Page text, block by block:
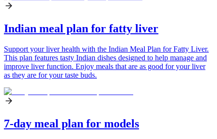
Indian meal plan for fatty liver
Support your liver health with the Indian Meal Plan for Fatty Liver.
This plan features tasty Indian dishes designed to help manage and
improve liver function. Enjoy meals that are as good for your liver
as they are for your taste buds.
7-day meal plan for models